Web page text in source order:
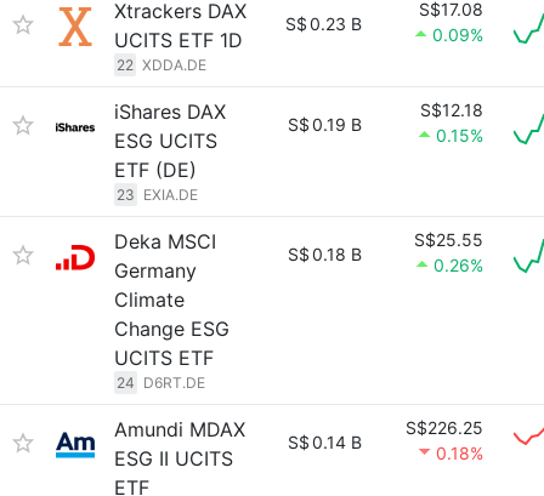
Xtrackers DAX
UCITS ETF 1D
22 XDDA.DE
S$0.23 B
S$17.08
0.09%
iShares DAX
ESG UCITS
ETF (DE)
23 EXIA.DE
S$0.19 B
S$12.18
0.15%
Deka MSCI
Germany
Climate
Change ESG
UCITS ETF
24 D6RT.DE
S$0.18 B
S$25.55
0.26%
Amundi MDAX
ESG II UCITS
ETF
S$0.14 B
S$226.25
0.18%